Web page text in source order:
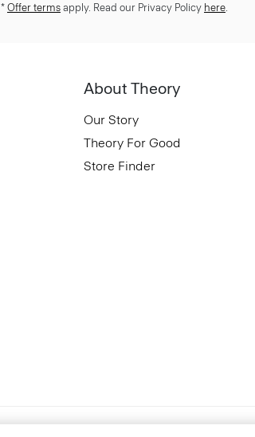
* Offer terms apply. Read our Privacy Policy here
About Theory
Our Story
Theory For Good
Store Finder